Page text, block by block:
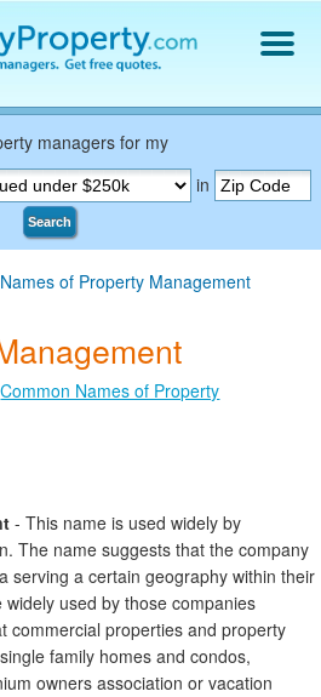
Guide
managers for my
in
Search
of Property Management
Common Names of Property
- This name is used widely by
The name suggests that the company
serving a certain geography within their
used by those companies
commercial properties and property
family homes and condos,
owners association or vacation